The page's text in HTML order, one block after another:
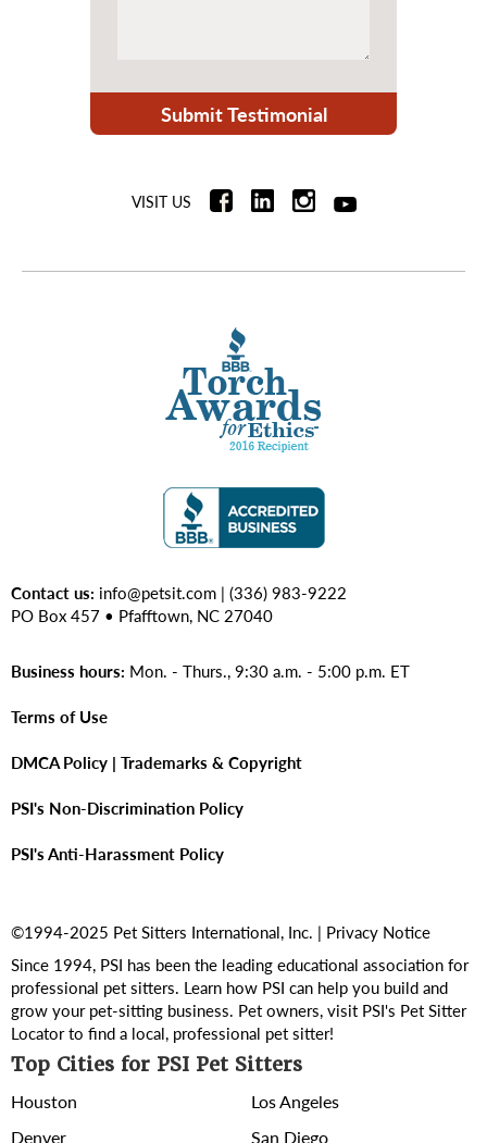
Submit Testimonial
VISIT US
Contact us: info@petsit.com | (336) 983-9222
PO Box 457 • Pfafftown, NC 27040
Business hours: Mon. - Thurs., 9:30 a.m. - 5:00 p.m. ET
Terms of Use
DMCA Policy | Trademarks & Copyright
PSI's Non-Discrimination Policy
PSI's Anti-Harassment Policy
©1994-2025 Pet Sitters International, Inc. | Privacy Notice
Since 1994, PSI has been the leading educational association for
professional pet sitters. Learn how PSI can help you build and
grow your pet-sitting business. Pet owners, visit PSI's Pet Sitter
Locatorto find a local, professional pet sitter!
Top Cities for PSI Pet Sitters
Houston
Los Angeles
Denver
San Diego